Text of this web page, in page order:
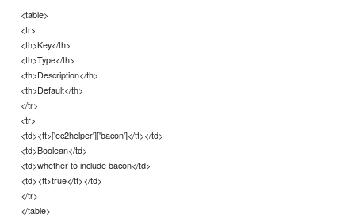
<table>
<tr>
<th>Key</th>
<th>Type</th>
<th>Description</th>
<th>Default</th>
</tr>
<tr>
<td><tt>['ec2helper']['bacon']</tt></td>
<td>Boolean</td>
<td>whether to include bacon</td>
<td><tt>true</tt></td>
</tr>
</table>